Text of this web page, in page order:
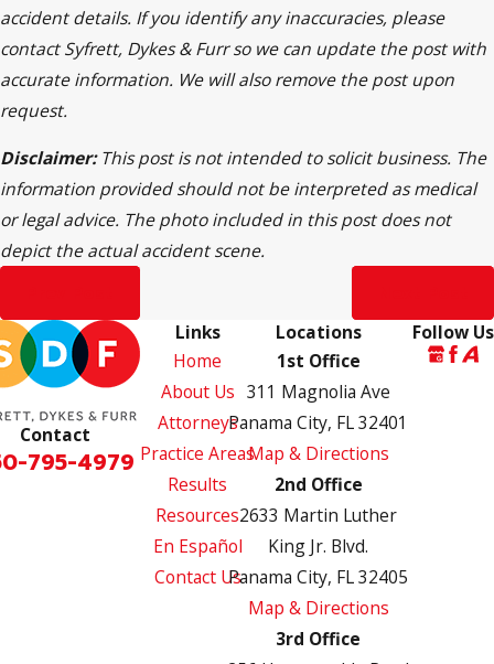
accident details. If you identify any inaccuracies, please
contact Syfrett, Dykes & Furr so we can update the post with
accurate information. We will also remove the post upon
request.
Disclaimer:This post is not intended to solicit business. The
information provided should not be interpreted as medical
or legal advice. The photo included in this post does not
depict the actual accident scene.
Contact
795-4979
Links
Home
About Us
Attorneys
Practice Areas
Results
Resources
En Español
Contact Us
Locations
1st Office
311 Magnolia Ave
Panama City, FL 32401
Map & Directions
2nd Office
2633 Martin Luther
King Jr. Blvd.
Panama City, FL 32405
Map & Directions
3rd Office
Follow Us